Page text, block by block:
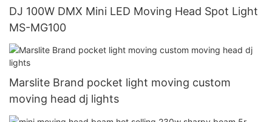
DJ 100W DMX Mini LED Moving Head Spot Light
MS-MG100
Marslite Brand pocket light moving custom
moving head dj lights